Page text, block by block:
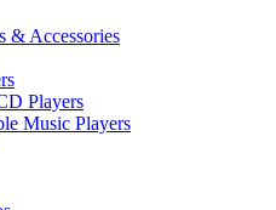
& Accessories
Players
Music Players